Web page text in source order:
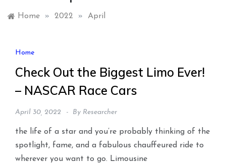
Home » 2022 » April
Home
Check Out the Biggest Limo Ever!
– NASCAR Race Cars
April 30, 2022 By Researcher
the life of a star and you’re probably thinking of the
spotlight, fame, and a fabulous chauffeured ride to
wherever you want to go. Limousine